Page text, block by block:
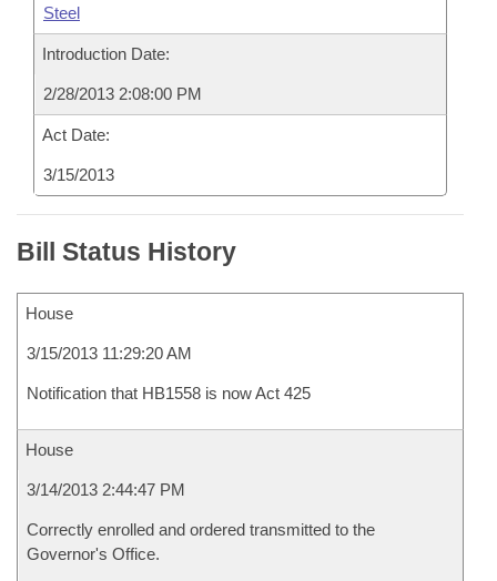
Steel
Introduction Date:
2/28/2013 2:08:00 PM
Act Date:
3/15/2013
Bill Status History
House
3/15/2013 11:29:20 AM
Notification that HB1558 is now Act 425
House
3/14/2013 2:44:47 PM
Correctly enrolled and ordered transmitted to the
Governor's Office.